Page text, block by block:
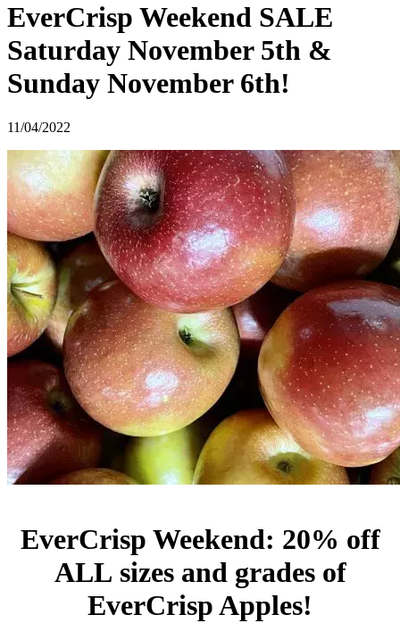
EverCrisp Weekend SALE
Saturday November 5th &
Sunday November 6th!
11/04/2022
EverCrisp Weekend: 20% off
ALL sizes and grades of
EverCrisp Apples!